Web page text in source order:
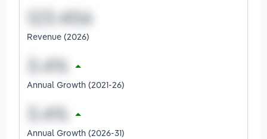
Revenue (2026)
Annual Growth (2021-26)
Annual Growth (2026-31)